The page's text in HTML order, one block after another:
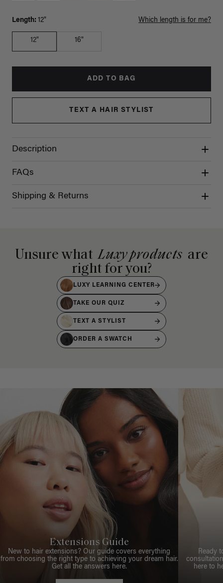
Length: 12" Which length is for me?
12" 16"
ADD TO BAG
TEXT A HAIR STYLIST
Description
FAQs
Shipping & Returns
Unsure what Luxy products are
right for you?
LUXY LEARNING CENTER
TAKE OUR QUIZ
TEXT A STYLIST
ORDER A SWATCH
Extensions Guide
New to hair extensions? Our guide covers everything
from choosing the right type to achieving your dream hair.
Get all the answers here.
Ready
here to